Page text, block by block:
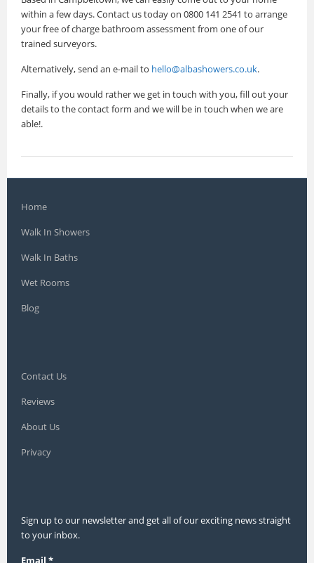
within a few days. Contact us today on 0800 141 2541 to arrange
your free of charge bathroom assessment from one of our
trained surveyors.
Alternatively, send an e-mail to hello@albashowers.co.uk.
Finally, if you would rather we get in touch with you, fill out your
details to the contact form and we will be in touch when we are
able!.
Home
Walk In Showers
Walk In Baths
Wet Rooms
Blog
Contact Us
Reviews
About Us
Privacy
Sign up to our newsletter and get all of our exciting news straight
to your inbox.
Email *